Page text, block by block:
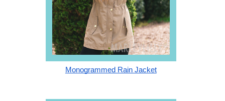
Monogrammed Rain Jacket